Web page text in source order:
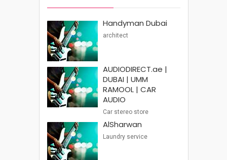
Handyman Dubai
architect
AUDIODIRECT.ae |
DUBAI | UMM
RAMOOL | CAR
AUDIO
Car stereo store
AlSharwan
Laundry service